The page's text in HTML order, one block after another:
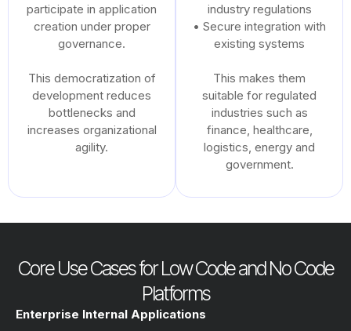
participate in application
creation under proper
governance.
This democratization of
development reduces
bottlenecks and
increases organizational
agility.
industry regulations
• Secure integration with
existing systems
This makes them
suitable for regulated
industries such as
finance, healthcare,
logistics, energy and
government.
Core Use Cases for Low Code and No Code
Platforms
Enterprise Internal Applications